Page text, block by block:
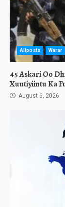
Allposts Warar
45 Askari Oo
Xuutiyiintu Ka
August 6, 2026